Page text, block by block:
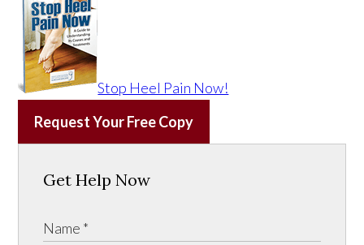
Stop Heel Pain Now!
Request Your Free Copy
Get Help Now